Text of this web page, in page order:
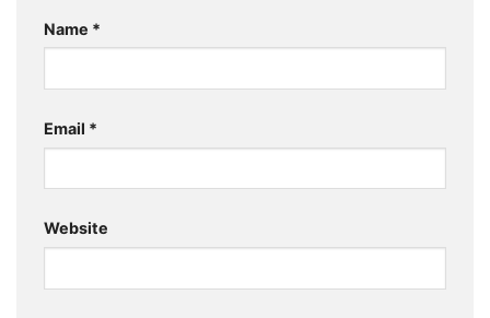
Name *
Email *
Website